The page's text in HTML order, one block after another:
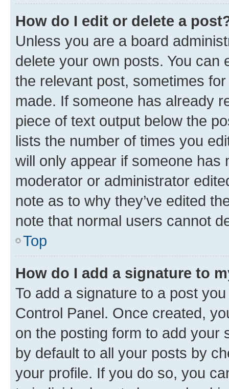
How do I edit or delete a
Unless you are a board
delete your own posts. You can
the relevant post, sometimes
made. If someone has already
piece of text output below the
lists the number of times you
will only appear if someone has
moderator or administrator
note as to why they’ve edited
note that normal users cannot
Top
How do I add a signature to
To add a signature to a post
Control Panel. Once created,
on the posting form to add your
by default to all your posts by
your profile. If you do so, you